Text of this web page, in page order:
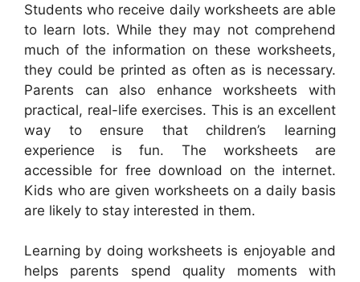
Students who receive daily worksheets are able
to learn lots. While they may not comprehend
much of the information on these worksheets,
they could be printed as often as is necessary.
Parents can also enhance worksheets with
practical, real-life exercises. This is an excellent
way to ensure that children’s learning
experience is fun. The worksheets are
accessible for free download on the internet.
Kids who are given worksheets on a daily basis
are likely to stay interested in them.
Learning by doing worksheets is enjoyable and
helps parents spend quality moments with